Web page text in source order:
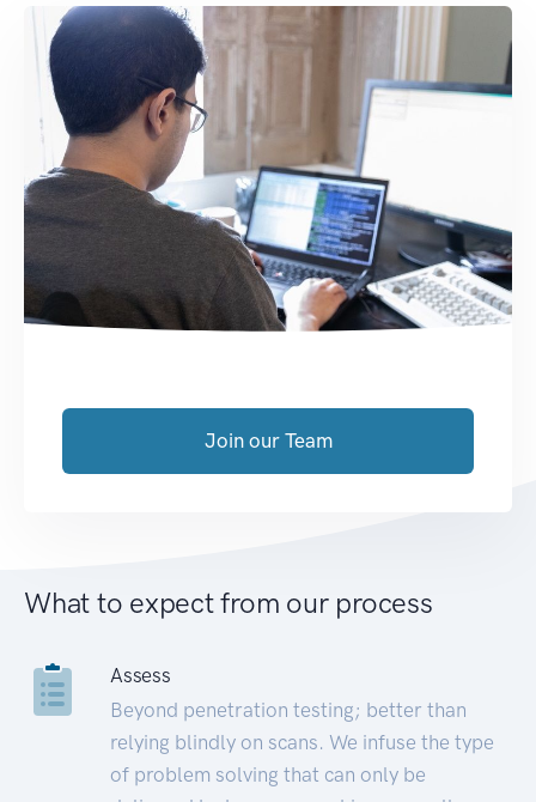
Join our Team
What to expect from our process
Assess
Beyond penetration testing; better than
relying blindly on scans. We infuse the type
of problem solving that can only be